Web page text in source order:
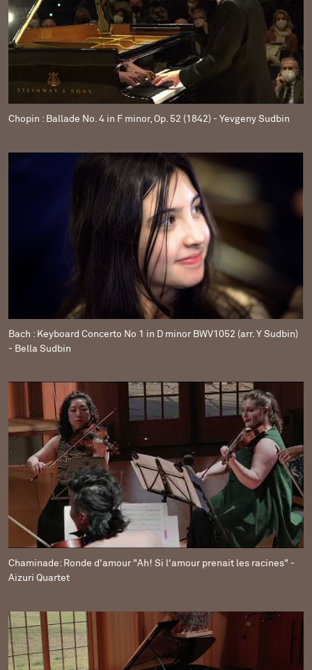
Chopin : Ballade No. 4 in F minor, Op. 52 (1842) - Yevgeny Sudbin
Bach : Keyboard Concerto No 1 in D minor BWV1052 (arr. Y Sudbin)
- Bella Sudbin
Chaminade: Ronde d'amour "Ah! Si l'amour prenait les racines" -
Aizuri Quartet